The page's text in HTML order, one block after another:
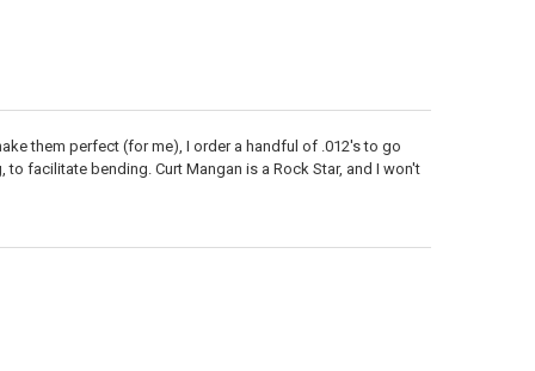
them perfect (for me), I order a handful of .012's to go
facilitate bending. Curt Mangan is a Rock Star, and I won't